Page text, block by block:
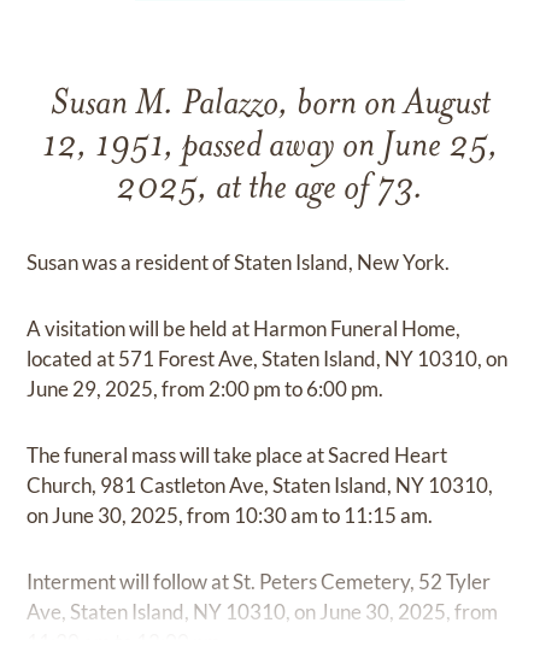
Susan M. Palazzo, born on August
12, 1951, passed away on June 25,
2025, at the age of 73.
Susan was a resident of Staten Island, New York.
A visitation will be held at Harmon Funeral Home,
located at 571 Forest Ave, Staten Island, NY 10310, on
June 29, 2025, from 2:00 pm to 6:00 pm.
The funeral mass will take place at Sacred Heart
Church, 981 Castleton Ave, Staten Island, NY 10310,
on June 30, 2025, from 10:30 am to 11:15 am.
Interment will follow at St. Peters Cemetery, 52 Tyler
Ave, Staten Island, NY 10310, on June 30, 2025, from